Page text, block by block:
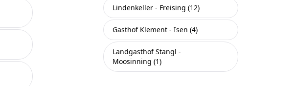
Lindenkeller - Freising (12)
Gasthof Klement - Isen (4)
Landgasthof Stangl -
Moosinning (1)